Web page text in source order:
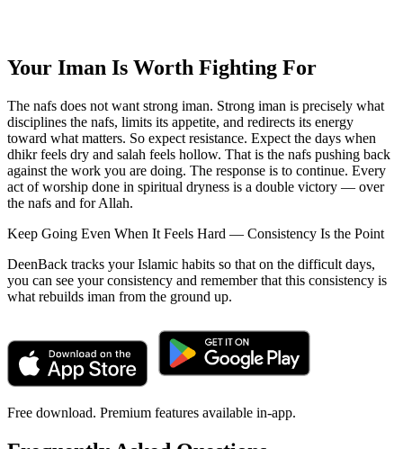
Your Iman Is Worth Fighting For
The nafs does not want strong iman. Strong iman is precisely what
disciplines the nafs, limits its appetite, and redirects its energy
toward what matters. So expect resistance. Expect the days when
dhikr feels dry and salah feels hollow. That is the nafs pushing back
against the work you are doing. The response is to continue. Every
act of worship done in spiritual dryness is a double victory — over
the nafs and for Allah.
Keep Going Even When It Feels Hard — Consistency Is the Point
DeenBack tracks your Islamic habits so that on the difficult days,
you can see your consistency and remember that this consistency is
what rebuilds iman from the ground up.
Free download. Premium features available in-app.